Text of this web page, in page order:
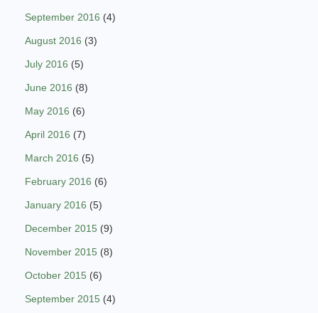
September 2016 (4)
August 2016 (3)
July 2016 (5)
June 2016 (8)
May 2016 (6)
April 2016 (7)
March 2016 (5)
February 2016 (6)
January 2016 (5)
December 2015 (9)
November 2015 (8)
October 2015 (6)
September 2015 (4)